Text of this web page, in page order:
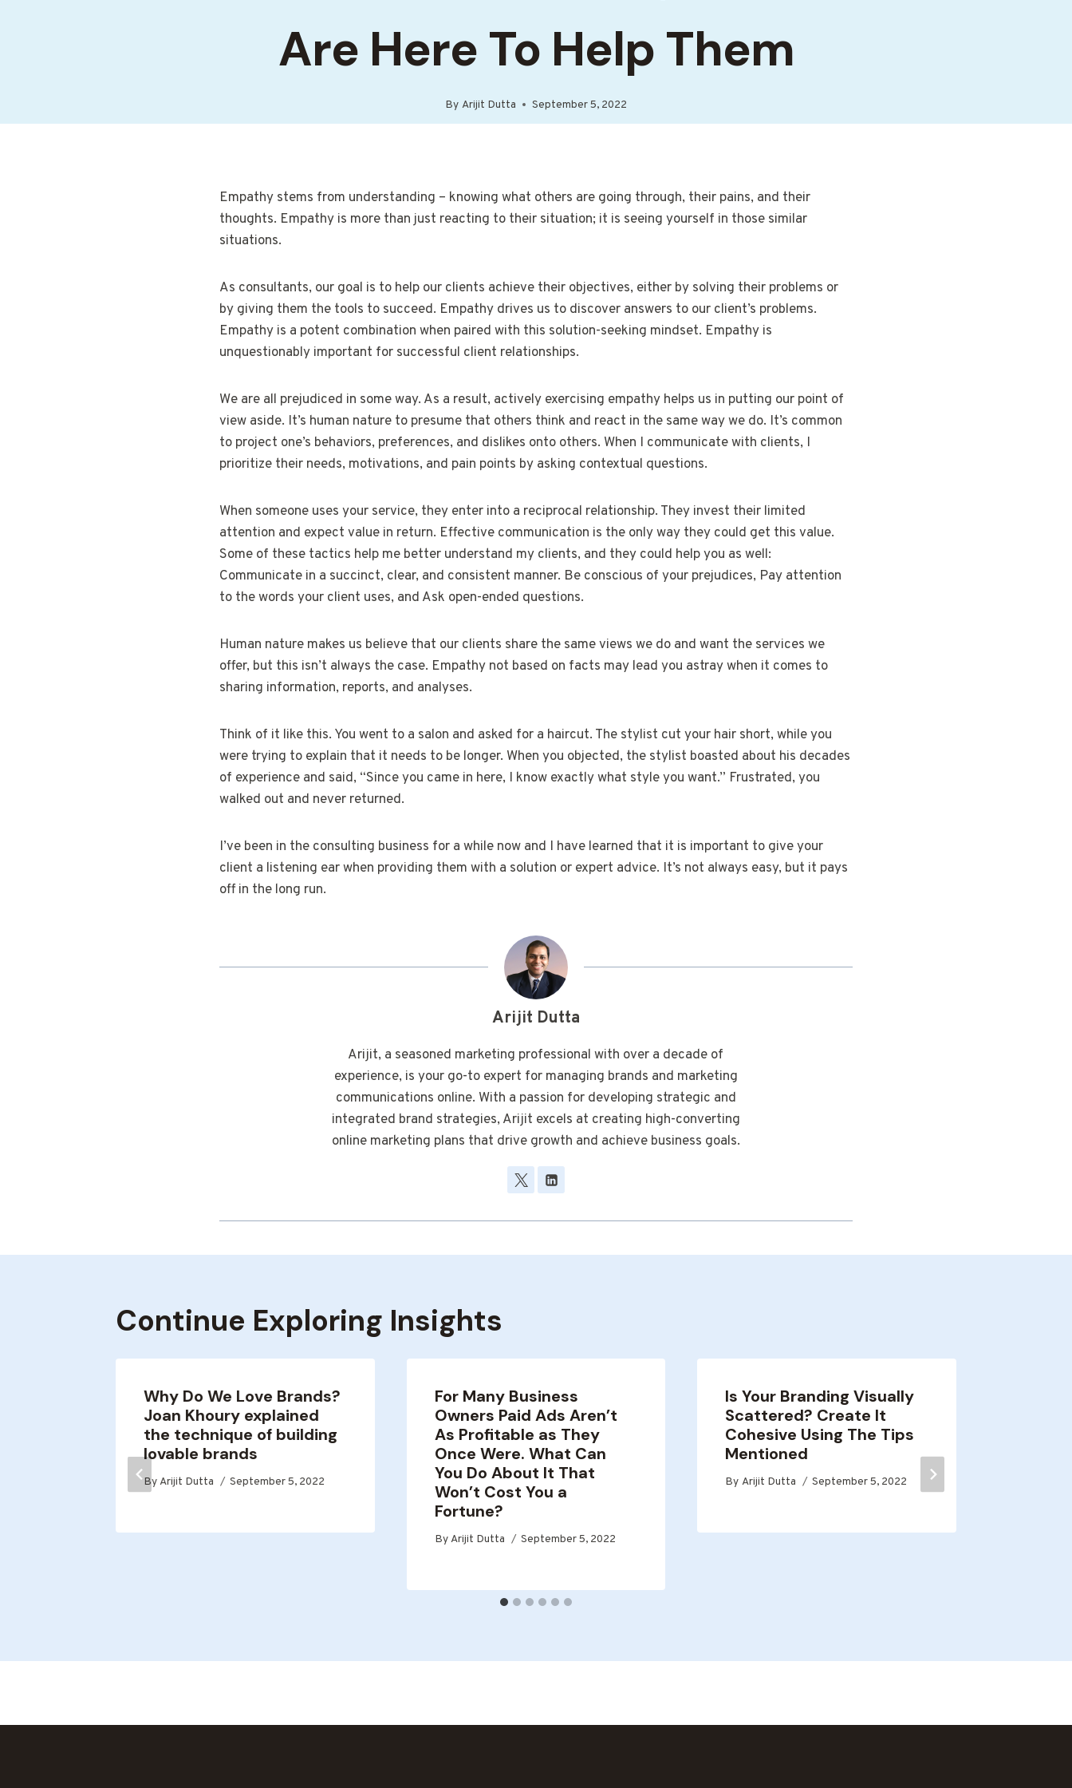
Are Here To Help Them
By Arijit Dutta September 5, 2022
Empathy stems from understanding – knowing what others are going through, their pains, and their
thoughts. Empathy is more than just reacting to their situation; it is seeing yourself in those similar
situations.
As consultants, our goal is to help our clients achieve their objectives, either by solving their problems or
by giving them the tools to succeed. Empathy drives us to discover answers to our client’s problems.
Empathy is a potent combination when paired with this solution-seeking mindset. Empathy is
unquestionably important for successful client relationships.
We are all prejudiced in some way. As a result, actively exercising empathy helps us in putting our point of
view aside. It’s human nature to presume that others think and react in the same way we do. It’s common
to project one’s behaviors, preferences, and dislikes onto others. When I communicate with clients, I
prioritize their needs, motivations, and pain points by asking contextual questions.
When someone uses your service, they enter into a reciprocal relationship. They invest their limited
attention and expect value in return. Effective communication is the only way they could get this value.
Some of these tactics help me better understand my clients, and they could help you as well:
Communicate in a succinct, clear, and consistent manner. Be conscious of your prejudices, Pay attention
to the words your client uses, and Ask open-ended questions.
Human nature makes us believe that our clients share the same views we do and want the services we
offer, but this isn’t always the case. Empathy not based on facts may lead you astray when it comes to
sharing information, reports, and analyses.
Think of it like this. You went to a salon and asked for a haircut. The stylist cut your hair short, while you
were trying to explain that it needs to be longer. When you objected, the stylist boasted about his decades
of experience and said, “Since you came in here, I know exactly what style you want.” Frustrated, you
walked out and never returned.
I’ve been in the consulting business for a while now and I have learned that it is important to give your
client a listening ear when providing them with a solution or expert advice. It’s not always easy, but it pays
off in the long run.
Arijit Dutta
Arijit, a seasoned marketing professional with over a decade of
experience, is your go-to expert for managing brands and marketing
communications online. With a passion for developing strategic and
integrated brand strategies, Arijit excels at creating high-converting
online marketing plans that drive growth and achieve business goals.
Continue Exploring Insights
Why Do We Love Brands?
Joan Khoury explained
the technique of building
lovable brands
ByArijit Dutta September 5, 2022
For Many Business
Owners Paid Ads Aren’t
As Profitable as They
Once Were. What Can
You Do About It That
Won’t Cost You a
Fortune?
ByArijit Dutta September 5, 2022
Is Your Branding Visually
Scattered? Create It
Cohesive Using The Tips
Mentioned
By Arijit Dutta September 5, 2022